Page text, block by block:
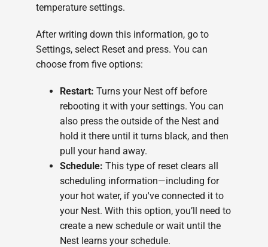
temperature settings.
After writing down this information, go to
Settings, select Reset and press. You can
choose from five options:
Restart: Turns your Nest off before
rebooting it with your settings. You can
also press the outside of the Nest and
hold it there until it turns black, and then
pull your hand away.
Schedule: This type of reset clears all
scheduling information—including for
your hot water, if you've connected it to
your Nest. With this option, you’ll need to
create a new schedule or wait until the
Nest learns your schedule.